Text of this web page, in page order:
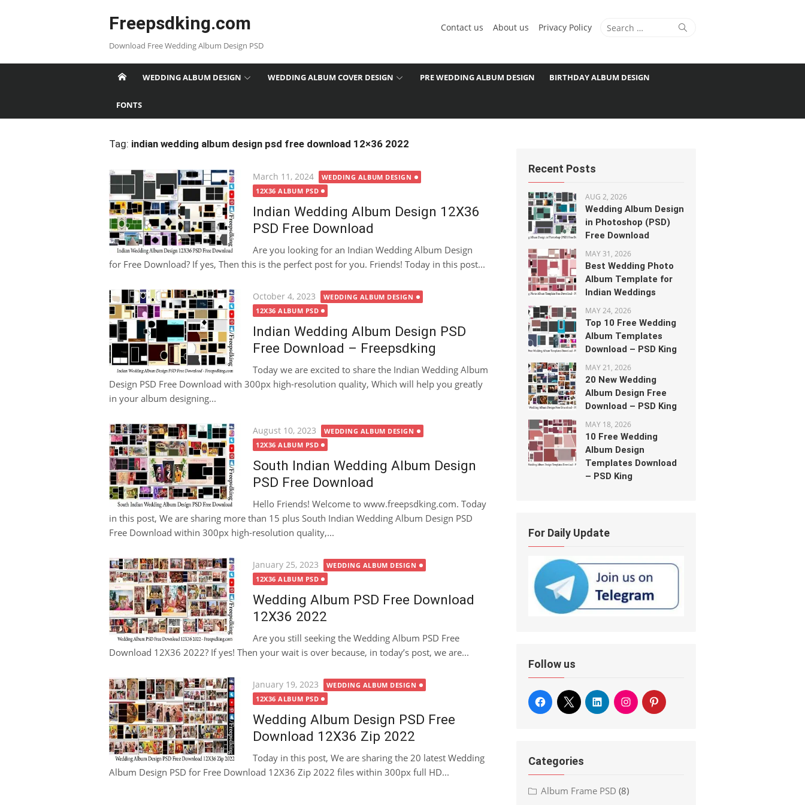
Freepsdking.com
Download Free Wedding Album Design PSD
Search
Search
Contact us About us Privacy Policy
WEDDING ALBUM DESIGN WEDDING ALBUM COVER DESIGN PRE WEDDING ALBUM DESIGN BIRTHDAY ALBUM DESIGN
FONTS
Tag: indian wedding album design psd free download 12×36 2022
Posted
on
March 11, 2024
WEDDING ALBUM DESIGN
12X36 ALBUM PSD
Indian Wedding Album Design 12X36
PSD Free Download
Are you looking for an Indian Wedding Album Design
for Free Download? If yes, Then this is the perfect post for you. Friends! Today in this post...
Posted
on
October 4, 2023
WEDDING ALBUM DESIGN
12X36 ALBUM PSD
Indian Wedding Album Design PSD
Free Download – Freepsdking
Today we are excited to share the Indian Wedding Album
Design PSD Free Download with 300px high-resolution quality, Which will help you greatly
in your album designing...
Posted
on
August 10, 2023
WEDDING ALBUM DESIGN
12X36 ALBUM PSD
South Indian Wedding Album Design
PSD Free Download
Hello Friends! Welcome to www.freepsdking.com. Today
in this post, We are sharing more than 15 plus South Indian Wedding Album Design PSD
Free Download within 300px high-resolution quality,...
Posted
on
January 25, 2023
WEDDING ALBUM DESIGN
12X36 ALBUM PSD
Wedding Album PSD Free Download
12X36 2022
Are you still seeking the Wedding Album PSD Free
Download 12X36 2022? If yes! Then your wait is over because, in today’s post, we are...
Posted
on
January 19, 2023
WEDDING ALBUM DESIGN
12X36 ALBUM PSD
Wedding Album Design PSD Free
Download 12X36 Zip 2022
Today in this post, We are sharing the 20 latest Wedding
Album Design PSD for Free Download 12X36 Zip 2022 files within 300px full HD...
Recent Posts
AUG 2, 2026
Wedding Album Design
in Photoshop (PSD)
Free Download
MAY 31, 2026
Best Wedding Photo
Album Template for
Indian Weddings
MAY 24, 2026
Top 10 Free Wedding
Album Templates
Download – PSD King
MAY 21, 2026
20 New Wedding
Album Design Free
Download – PSD King
MAY 18, 2026
10 Free Wedding
Album Design
Templates Download
– PSD King
For Daily Update
Follow us
Categories
Album Frame PSD (8)